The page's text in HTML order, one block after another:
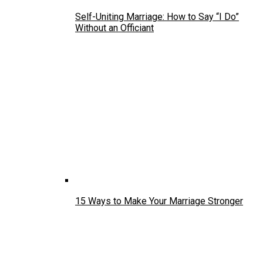
Self-Uniting Marriage: How to Say “I Do”
Without an Officiant
15 Ways to Make Your Marriage Stronger